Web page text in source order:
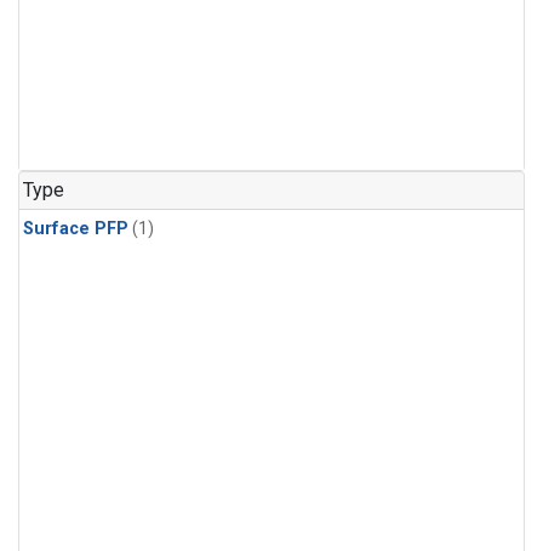
Type
Surface PFP (1)